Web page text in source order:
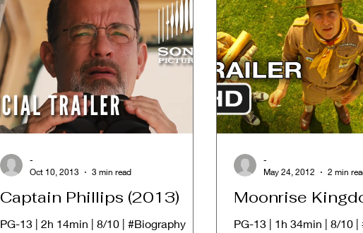
Captain Phillips (2013)
PG-13 | 2h 14min | 8/10 | #Biography
-
Oct 10, 2013
3 min read
Moonrise
PG-13 | 1h 34min | 8/10 |
-
May 24, 2012
2 min